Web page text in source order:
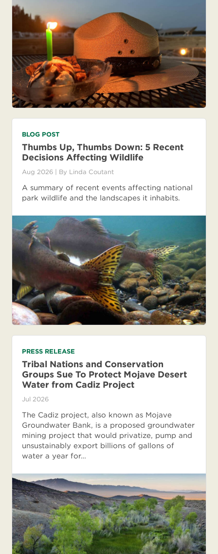
BLOG POST
Thumbs Up, Thumbs Down: 5 Recent
Decisions Affecting Wildlife
Aug 2026 | By Linda Coutant
A summary of recent events affecting national
park wildlife and the landscapes it inhabits.
PRESS RELEASE
Tribal Nations and Conservation
Groups Sue To Protect Mojave Desert
Water from Cadiz Project
Jul 2026
The Cadiz project, also known as Mojave
Groundwater Bank, is a proposed groundwater
mining project that would privatize, pump and
unsustainably export billions of gallons of
water a year for…